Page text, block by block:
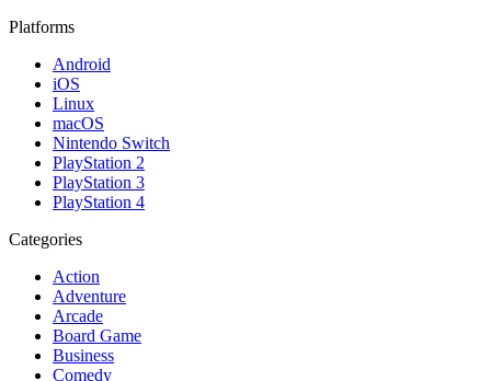
Platforms
Android
iOS
Linux
macOS
Nintendo Switch
PlayStation 2
PlayStation 3
PlayStation 4
Categories
Action
Adventure
Arcade
Board Game
Business
Comedy